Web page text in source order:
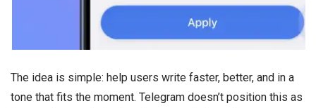
The idea is simple: help users write faster, better, and in a
tone that fits the moment. Telegram doesn’t position this as